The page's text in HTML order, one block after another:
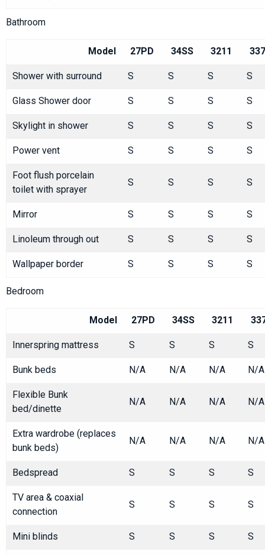
Bathroom
Model 27PD 34SS 3211
Shower with surround S S S S
Glass Shower door S S S S
Skylight in shower S S S S
Power vent S S S S
Foot flush porcelain
toilet with sprayer
S S S S
Mirror S S S S
Linoleum through out S S S S
Wallpaper border S S S S
Bedroom
Model 27PD 34SS 3211
Innerspring mattress S S S S
Bunk beds N/A N/A N/A N/A
Flexible Bunk
bed/dinette
N/A N/A N/A N/A
Extra wardrobe (replaces
bunk beds)
N/A N/A N/A N/A
Bedspread S S S S
TV area & coaxial
connection
S S S S
Mini blinds S S S S